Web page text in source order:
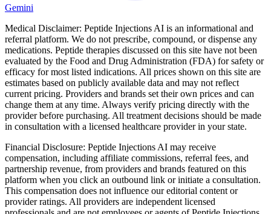
Gemini
Medical Disclaimer: Peptide Injections AI is an informational and
referral platform. We do not prescribe, compound, or dispense any
medications. Peptide therapies discussed on this site have not been
evaluated by the Food and Drug Administration (FDA) for safety or
efficacy for most listed indications. All prices shown on this site are
estimates based on publicly available data and may not reflect
current pricing. Providers and brands set their own prices and can
change them at any time. Always verify pricing directly with the
provider before purchasing. All treatment decisions should be made
in consultation with a licensed healthcare provider in your state.
Financial Disclosure: Peptide Injections AI may receive
compensation, including affiliate commissions, referral fees, and
partnership revenue, from providers and brands featured on this
platform when you click an outbound link or initiate a consultation.
This compensation does not influence our editorial content or
provider ratings. All providers are independent licensed